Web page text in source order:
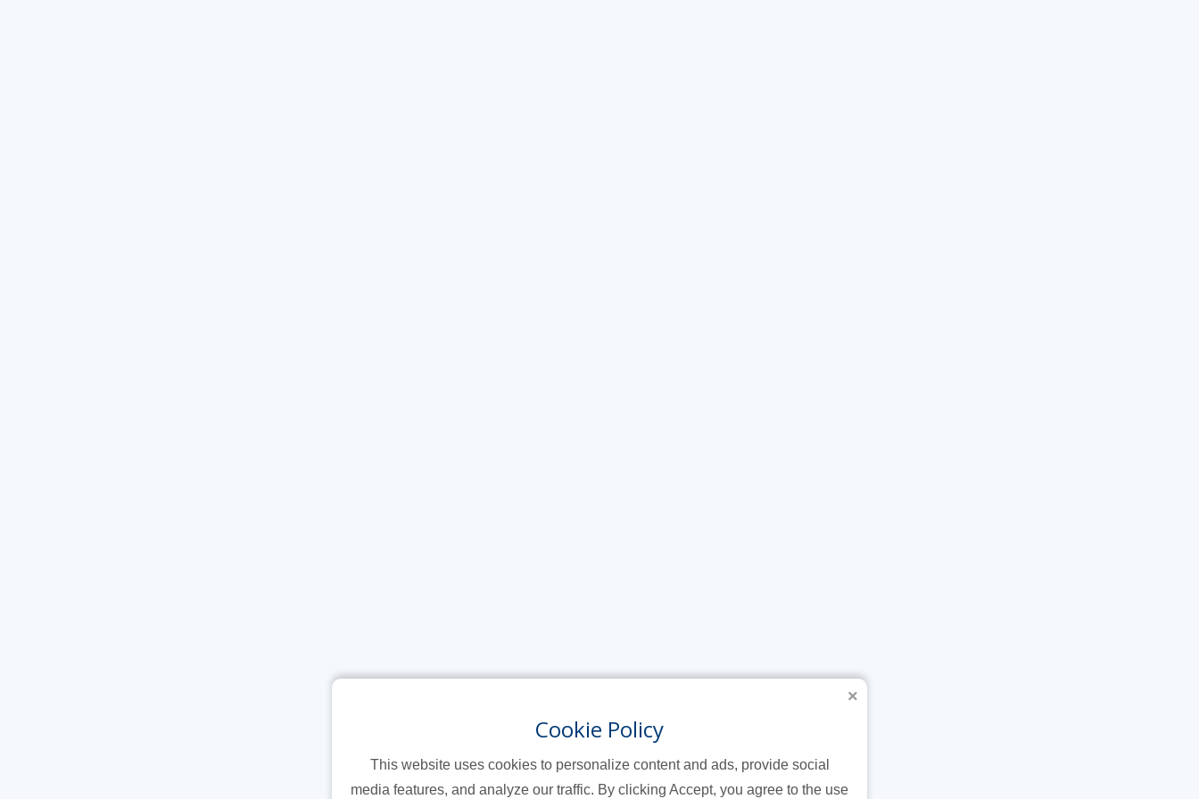
×
Cookie Policy
This website uses cookies to personalize content and ads, provide social
media features, and analyze our traffic. By clicking Accept, you agree to the use